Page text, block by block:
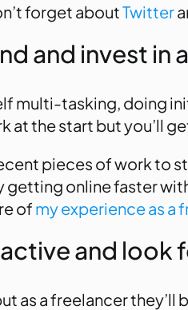
forget aboutTwitter
and invest in
multi-tasking, doing
at the start but you’ll
pieces of work to
getting online faster
of my experience as a
and look
as a freelancer they’ll